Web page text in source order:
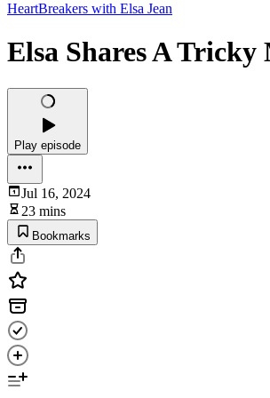
HeartBreakers with Elsa Jean
Elsa Shares A
Play episode
Jul 16, 2024
23 mins
Bookmarks